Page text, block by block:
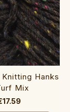
Hanks
Mix